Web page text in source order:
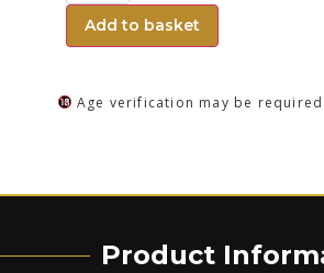
Add to basket
Age verification may be
Product